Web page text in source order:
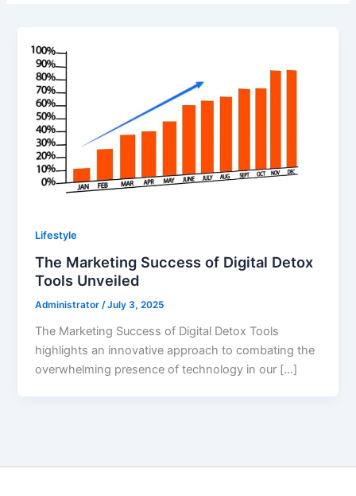
Lifestyle
The Marketing Success of Digital Detox
Tools Unveiled
Administrator/July 3, 2025
The Marketing Success of Digital Detox Tools
highlights an innovative approach to combating the
overwhelming presence of technology in our […]